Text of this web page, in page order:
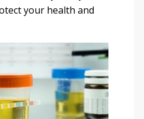
your health and